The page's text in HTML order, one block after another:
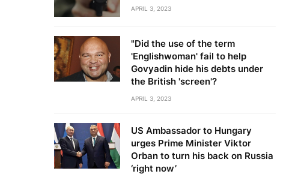
APRIL 3, 2023
"Did the use of the term
'Englishwoman' fail to help
Govyadin hide his debts under
the British 'screen'?
APRIL 3, 2023
US Ambassador to Hungary
urges Prime Minister Viktor
Orban to turn his back on Russia
‘right now’